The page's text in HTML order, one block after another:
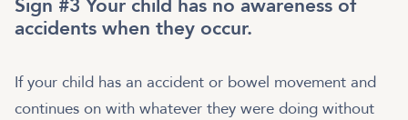
Sign #3 Your child has no awareness of
accidents when they occur.
If your child has an accident or bowel movement and
continues on with whatever they were doing without